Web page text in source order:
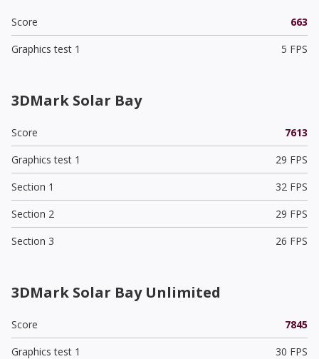
Score
663
Graphics test 1
5 FPS
3DMark Solar Bay
Score
7613
Graphics test 1
29 FPS
Section 1
32 FPS
Section 2
29 FPS
Section 3
26 FPS
3DMark Solar Bay Unlimited
Score
7845
Graphics test 1
30 FPS